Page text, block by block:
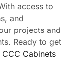
access to
and
projects and
Ready to get
CCC Cabinets